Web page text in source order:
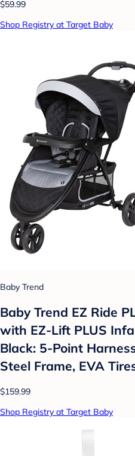
$59.99
Shop Registry at Target Baby
Baby Trend
Baby Trend EZ Ride
with EZ-Lift PLUS
Black: 5-Point
Steel Frame, EVA
$159.99
Shop Registry at Target Baby